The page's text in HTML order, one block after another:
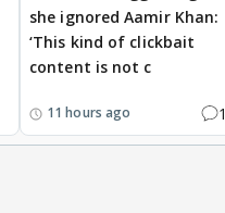
she ignored Aamir Khan:
‘This kind of clickbait
content is not c
11 hours ago 1